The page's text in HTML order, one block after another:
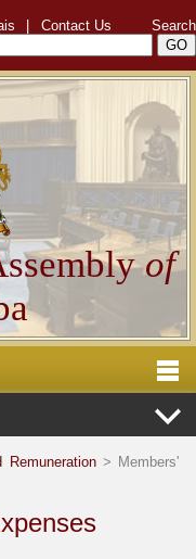
Contact Us Search
of
Remuneration> Members'